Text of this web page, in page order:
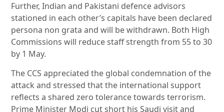
Further, Indian and Pakistani defence advisors
stationed in each other’s capitals have been declared
persona non grata and will be withdrawn. Both High
Commissions will reduce staff strength from 55 to 30
by 1 May.
The CCS appreciated the global condemnation of the
attack and stressed that the international support
reflects a shared zero tolerance towards terrorism.
Prime Minister Modi cut short his Saudi visit and